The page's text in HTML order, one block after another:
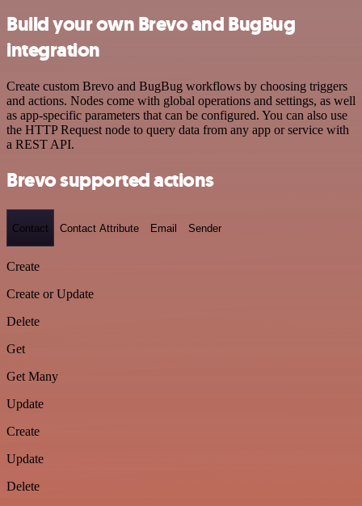
Build your own Brevo and BugBug
integration
Create custom Brevo and BugBug workflows by choosing triggers
and actions. Nodes come with global operations and settings, as well
as app-specific parameters that can be configured. You can also use
the HTTP Request node to query data from any app or service with
a REST API.
Brevo supported actions
Contact Contact Attribute Email Sender
Create
Create or Update
Delete
Get
Get Many
Update
Create
Update
Delete